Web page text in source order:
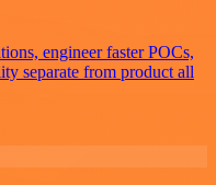
engineer faster POCs,
separate from product all